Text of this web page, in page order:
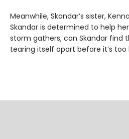
Meanwhile, Skandar’s sister,
Skandar is determined to help
storm gathers, can Skandar find
tearing itself apart before it’s